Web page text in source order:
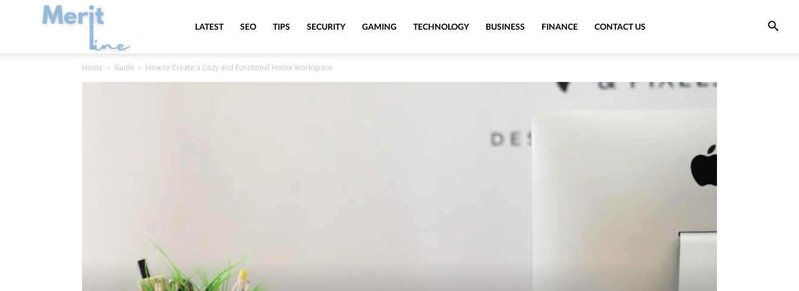
MeritLineLATEST SEO TIPS SECURITY GAMING TECHNOLOGY BUSINESS FINANCE CONTACT US
Home Guide How to Create a Cozy and Functional Home Workspace